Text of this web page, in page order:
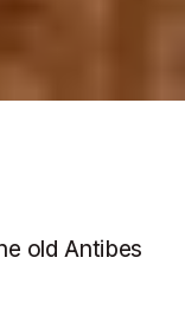
old Antibes